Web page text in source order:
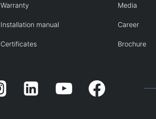
Warranty
Installation manual
Certificates
Media
Career
Brochure